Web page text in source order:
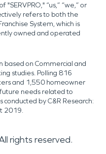
“us,” “we,” or
refers to both the
System, which is
owned and operated
based on Commercial and
studies. Polling 816
and 1,550 homeowner
needs related to
by C&R Research:
2019.
rights reserved.